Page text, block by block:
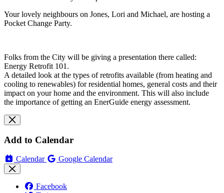
Your lovely neighbours on Jones, Lori and Michael, are hosting a
Pocket Change Party.
Folks from the City will be giving a presentation there called:
Energy Retrofit 101.
A detailed look at the types of retrofits available (from heating and
cooling to renewables) for residential homes, general costs and their
impact on your home and the environment. This will also include
the importance of getting an EnerGuide energy assessment.
Add to Calendar
Calendar Google Calendar
Facebook